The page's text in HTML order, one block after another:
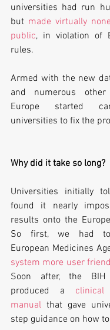
universities had run
but made virtually
public, in violation of
rules.
Armed with the new
and numerous
Europe started
universities to fix the
Why did it take so long?
Universities initially
found it nearly
results onto the
So first, we had
European Medicines
system more user
Soon after, the BIH
produced a
manual that gave
step guidance on how